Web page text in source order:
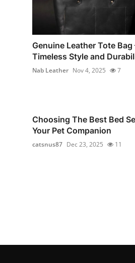
Genuine Leather Tote Bag
Timeless Style and
Nab Leather Nov 4, 2025 7
Choosing The Best Bed
Your Pet Companion
catsnus87 Dec 23, 2025 11